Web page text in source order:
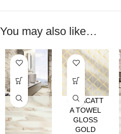
You may also like…
CALACATT
A TOWEL
GLOSS
GOLD